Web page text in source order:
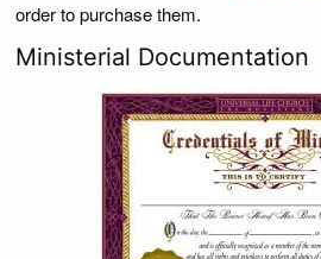
order to purchase them.
Ministerial Documentation